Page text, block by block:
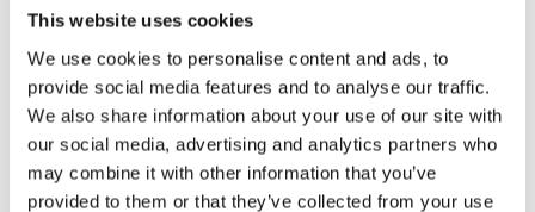
This website uses cookies
We use cookies to personalise content and ads, to
provide social media features and to analyse our traffic.
We also share information about your use of our site with
our social media, advertising and analytics partners who
may combine it with other information that you’ve
provided to them or that they’ve collected from your use
Inspection
We will inspect tattooists every year. We will
inspect practitioners offering cosmetic
piercing, acupuncture and electrolysis on a
risk-based schedule.